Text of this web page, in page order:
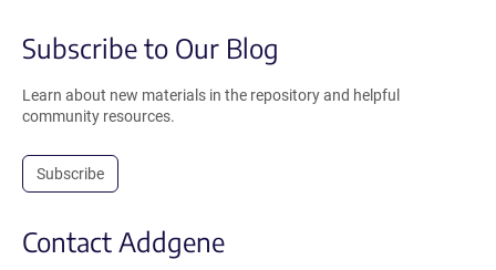
Subscribe to Our Blog
Learn about new materials in the repository and helpful
community resources.
Subscribe
Contact Addgene